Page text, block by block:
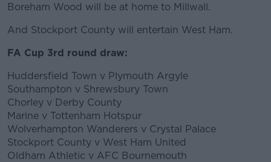
Learn more
Boreham Wood will be at home to Millwall.
And Stockport County will entertain West Ham.
FA Cup 3rd round draw:
Huddersfield Town v Plymouth Argyle
Southampton v Shrewsbury Town
Chorley v Derby County
Marine v Tottenham Hotspur
Wolverhampton Wanderers v Crystal Palace
Stockport County v West Ham United
Oldham Athletic v AFC Bournemouth